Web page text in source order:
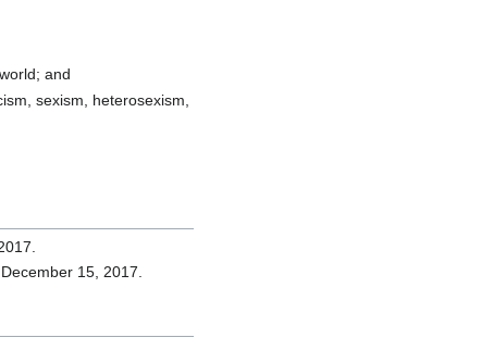
and
sexism, heterosexism,
15, 2017.